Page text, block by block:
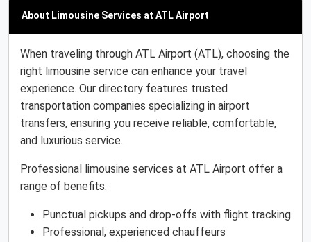
About Limousine Services at ATL Airport
When traveling through ATL Airport (ATL), choosing the
right limousine service can enhance your travel
experience. Our directory features trusted
transportation companies specializing in airport
transfers, ensuring you receive reliable, comfortable,
and luxurious service.
Professional limousine services at ATL Airport offer a
range of benefits:
Punctual pickups and drop-offs with flight tracking
Professional, experienced chauffeurs